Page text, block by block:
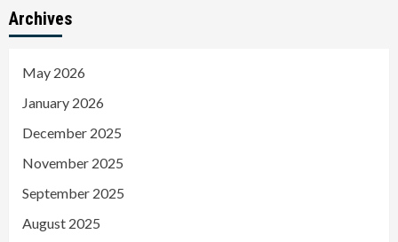
Archives
May 2026
January 2026
December 2025
November 2025
September 2025
August 2025